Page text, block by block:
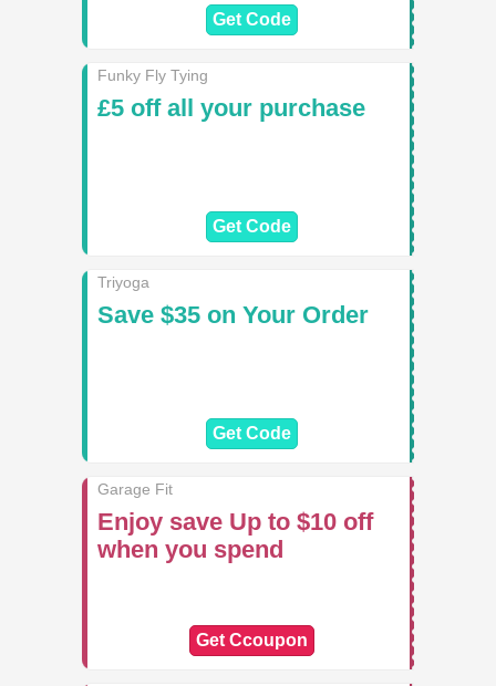
Get Code
Funky Fly Tying
£5 off all your purchase
Get Code
Triyoga
Save $35 on Your Order
Get Code
Garage Fit
Enjoy save Up to $10 off
when you spend
Get Ccoupon